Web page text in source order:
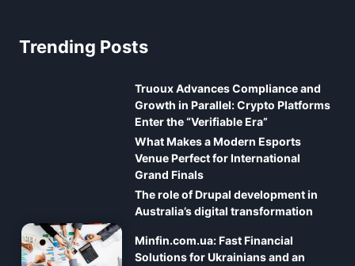
Trending Posts
Truoux Advances Compliance and
Growth in Parallel: Crypto Platforms
Enter the “Verifiable Era”
What Makes a Modern Esports
Venue Perfect for International
Grand Finals
The role of Drupal development in
Australia’s digital transformation
Minfin.com.ua: Fast Financial
Solutions for Ukrainians and an